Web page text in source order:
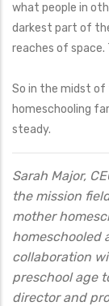
what people in
darkest part of
reaches of space.
So in the midst of
homeschooling
steady.
Sarah Major,
the mission
mother
homeschooled
collaboration
preschool age
director and